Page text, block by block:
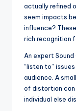
actually refined
seem impacts
influence?
rich recognition
An expert
“listen to”
audience. A
of distortion
individual else